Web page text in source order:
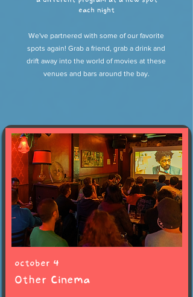
each night
We've partnered with some of our favorite
spots again! Grab a friend, grab a drink and
drift away into the world of movies at these
venues and bars around the bay.
october 4
Other Cinema